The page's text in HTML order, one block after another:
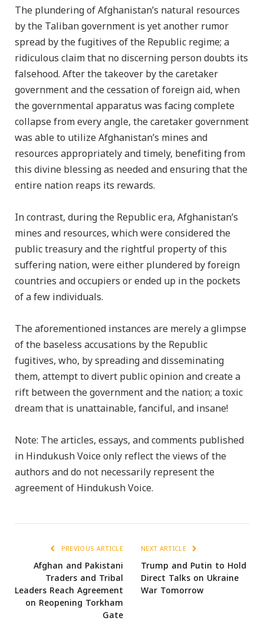
The plundering of Afghanistan’s natural resources
by the Taliban government is yet another rumor
spread by the fugitives of the Republic regime; a
ridiculous claim that no discerning person doubts its
falsehood. After the takeover by the caretaker
government and the cessation of foreign aid, when
the governmental apparatus was facing complete
collapse from every angle, the caretaker government
was able to utilize Afghanistan’s mines and
resources appropriately and timely, benefiting from
this divine blessing as needed and ensuring that the
entire nation reaps its rewards.
In contrast, during the Republic era, Afghanistan’s
mines and resources, which were considered the
public treasury and the rightful property of this
suffering nation, were either plundered by foreign
countries and occupiers or ended up in the pockets
of a few individuals.
The aforementioned instances are merely a glimpse
of the baseless accusations by the Republic
fugitives, who, by spreading and disseminating
them, attempt to divert public opinion and create a
rift between the government and the nation; a toxic
dream that is unattainable, fanciful, and insane!
Note: The articles, essays, and comments published
in Hindukush Voice only reflect the views of the
authors and do not necessarily represent the
agreement of Hindukush Voice.
PREVIOUS ARTICLE
Afghan and Pakistani
Traders and Tribal
Leaders Reach Agreement
on Reopening Torkham
Gate
NEXT ARTICLE
Trump and Putin to Hold
Direct Talks on Ukraine
War Tomorrow